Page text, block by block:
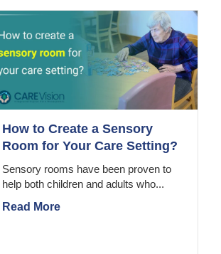
How to Create a Sensory
Room for Your Care Setting?
Sensory rooms have been proven to
help both children and adults who...
Read More